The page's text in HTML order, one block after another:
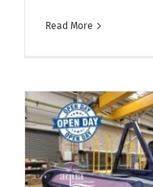
Read More